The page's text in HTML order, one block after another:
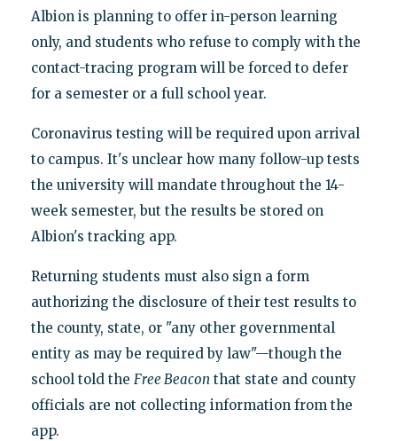
Albion is planning to offer in-person learning
only, and students who refuse to comply with the
contact-tracing program will be forced to defer
for a semester or a full school year.
Coronavirus testing will be required upon arrival
to campus. It's unclear how many follow-up tests
the university will mandate throughout the 14-
week semester, but the results be stored on
Albion's tracking app.
Returning students must also sign a form
authorizing the disclosure of their test results to
the county, state, or "any other governmental
entity as may be required by law"—though the
school told the Free Beacon that state and county
officials are not collecting information from the
app.